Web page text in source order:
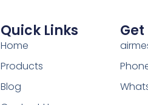
Quick Links
Home
Products
Blog